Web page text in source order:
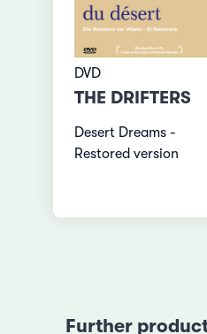
DVD
THE DRIFTERS
Desert Dreams -
Restored version
Further